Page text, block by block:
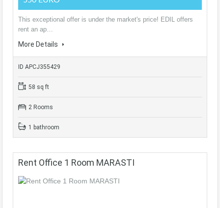
This exceptional offer is under the market's price! EDIL offers
rent an ap…
More Details
ID APCJ355429
58 sq ft
2 Rooms
1 bathroom
Rent Office 1 Room MARASTI